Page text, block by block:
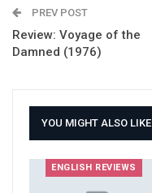
PREV POST
Review: Voyage of the
Damned (1976)
YOU MIGHT ALSO LIKE
ENGLISH REVIEWS